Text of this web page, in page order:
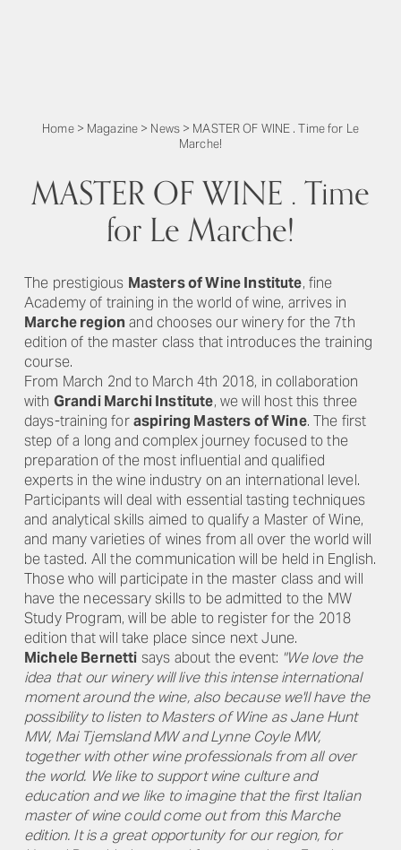
Home> Magazine > News> MASTER OF WINE . Time for Le
Marche!
MASTER OF WINE . Time
for Le Marche!
The prestigious Masters of Wine Institute, fine
Academy of training in the world of wine, arrives in
Marche region and chooses our winery for the 7th
edition of the master class that introduces the training
course.
From March 2nd to March 4th 2018, in collaboration
with Grandi Marchi Institute, we will host this three
days-training foraspiring Masters of Wine. The first
step of a long and complex journey focused to the
preparation of the most influential and qualified
experts in the wine industry on an international level.
Participants will deal with essential tasting techniques
and analytical skills aimed to qualify a Master of Wine,
and many varieties of wines from all over the world will
be tasted. All the communication will be held in English.
Those who will participate in the master class and will
have the necessary skills to be admitted to the MW
Study Program, will be able to register for the 2018
edition that will take place since next June.
Michele Bernetti says about the event: "We love the
idea that our winery will live this intense international
moment around the wine, also because we'll have the
possibility to listen to Masters of Wine as Jane Hunt
MW, Mai Tjemsland MW and Lynne Coyle MW,
together with other wine professionals from all over
the world. We like to support wine culture and
education and we like to imagine that the first Italian
master of wine could come out from this Marche
edition. It is a great opportunity for our region, for